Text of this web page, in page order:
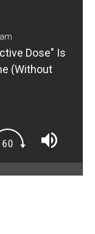
Dose" Is
(Without